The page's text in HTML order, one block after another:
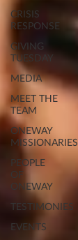
CRISIS
RESPONSE
GIVING
TUESDAY
MEDIA
MEET THE
TEAM
ONEWAY
MISSIONARIES
PEOPLE
OF
ONEWAY
TESTIMONIES
EVENTS